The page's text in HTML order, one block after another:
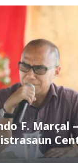
F. Marçal